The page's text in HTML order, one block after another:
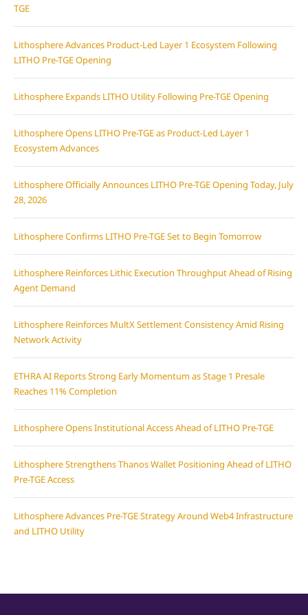
TGE
Lithosphere Advances Product-Led Layer 1 Ecosystem Following
LITHO Pre-TGE Opening
Lithosphere Expands LITHO Utility Following Pre-TGE Opening
Lithosphere Opens LITHO Pre-TGE as Product-Led Layer 1
Ecosystem Advances
Lithosphere Officially Announces LITHO Pre-TGE Opening Today, July
28, 2026
Lithosphere Confirms LITHO Pre-TGE Set to Begin Tomorrow
Lithosphere Reinforces Lithic Execution Throughput Ahead of Rising
Agent Demand
Lithosphere Reinforces MultX Settlement Consistency Amid Rising
Network Activity
ETHRA AI Reports Strong Early Momentum as Stage 1 Presale
Reaches 11% Completion
Lithosphere Opens Institutional Access Ahead of LITHO Pre-TGE
Lithosphere Strengthens Thanos Wallet Positioning Ahead of LITHO
Pre-TGE Access
Lithosphere Advances Pre-TGE Strategy Around Web4 Infrastructure
and LITHO Utility